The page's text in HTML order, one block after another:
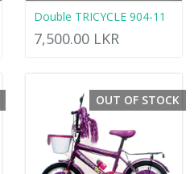
Double TRICYCLE 904-11
7,500.00 LKR
OUT OF STOCK